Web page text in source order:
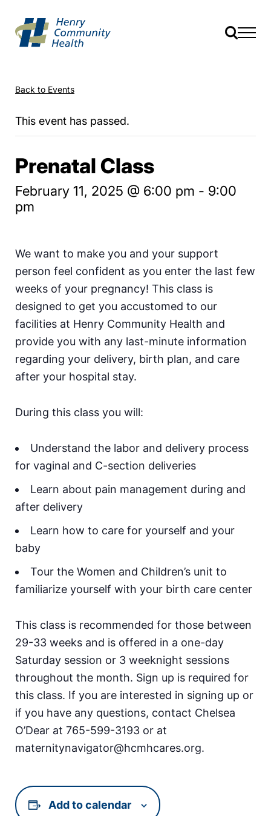
Back to Events
This event has passed.
Prenatal Class
February 11, 2025 @ 6:00 pm - 9:00
pm
We want to make you and your support
person feel confident as you enter the last few
weeks of your pregnancy! This class is
designed to get you accustomed to our
facilities at Henry Community Health and
provide you with any last-minute information
regarding your delivery, birth plan, and care
after your hospital stay.
During this class you will:
Understand the labor and delivery process
for vaginal and C-section deliveries
Learn about pain management during and
after delivery
Learn how to care for yourself and your
baby
Tour the Women and Children’s unit to
familiarize yourself with your birth care center
This class is recommended for those between
29-33 weeks and is offered in a one-day
Saturday session or 3 weeknight sessions
throughout the month. Sign up is required for
this class. If you are interested in signing up or
if you have any questions, contact Chelsea
O’Dear at 765-599-3193 or at
maternitynavigator@hcmhcares.org.
Add to calendar